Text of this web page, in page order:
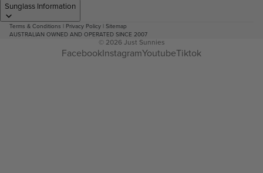
Sunglass Information
Terms & Conditions | Privacy Policy | Sitemap
AUSTRALIAN OWNED AND OPERATED SINCE 2007
© 2026 Just Sunnies
FacebookInstagramYoutubeTiktok